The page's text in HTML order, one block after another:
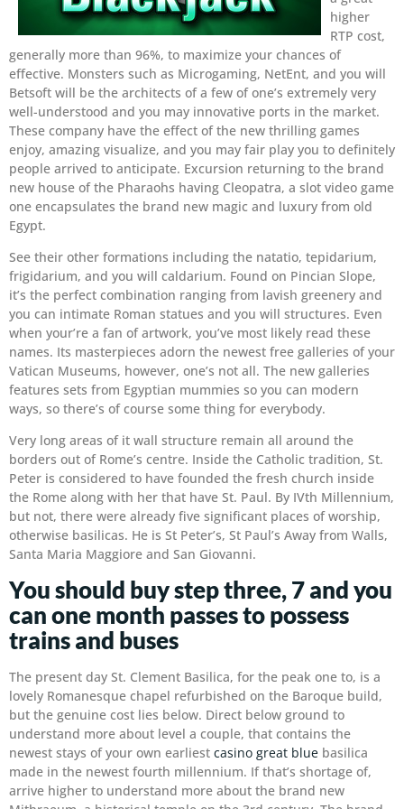
higher
RTP cost,
generally more than 96%, to maximize your chances of
effective. Monsters such as Microgaming, NetEnt, and you will
Betsoft will be the architects of a few of one’s extremely very
well-understood and you may innovative ports in the market.
These company have the effect of the new thrilling games
enjoy, amazing visualize, and you may fair play you to definitely
people arrived to anticipate. Excursion returning to the brand
new house of the Pharaohs having Cleopatra, a slot video game
one encapsulates the brand new magic and luxury from old
Egypt.
See their other formations including the natatio, tepidarium,
frigidarium, and you will caldarium. Found on Pincian Slope,
it’s the perfect combination ranging from lavish greenery and
you can intimate Roman statues and you will structures. Even
when your’re a fan of artwork, you’ve most likely read these
names. Its masterpieces adorn the newest free galleries of your
Vatican Museums, however, one’s not all. The new galleries
features sets from Egyptian mummies so you can modern
ways, so there’s of course some thing for everybody.
Very long areas of it wall structure remain all around the
borders out of Rome’s centre. Inside the Catholic tradition, St.
Peter is considered to have founded the fresh church inside
the Rome along with her that have St. Paul. By IVth Millennium,
but not, there were already five significant places of worship,
otherwise basilicas. He is St Peter’s, St Paul’s Away from Walls,
Santa Maria Maggiore and San Giovanni.
You should buy step three, 7 and you
can one month passes to possess
trains and buses
The present day St. Clement Basilica, for the peak one to, is a
lovely Romanesque chapel refurbished on the Baroque build,
but the genuine cost lies below. Direct below ground to
understand more about level a couple, that contains the
newest stays of your own earliest casino great blue basilica
made in the newest fourth millennium. If that’s shortage of,
arrive higher to understand more about the brand new